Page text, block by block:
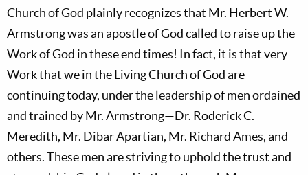
Church of God plainly recognizes that Mr. Herbert W.
Armstrong was an apostle of God called to raise up the
Work of God in these end times! In fact, it is that very
Work that we in the Living Church of God are
continuing today, under the leadership of men ordained
and trained by Mr. Armstrong—Dr. Roderick C.
Meredith, Mr. Dibar Apartian, Mr. Richard Ames, and
others. These men are striving to uphold the trust and